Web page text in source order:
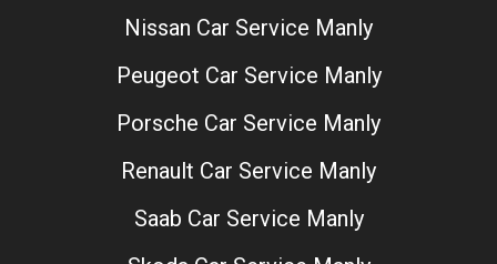
Nissan Car Service Manly
Peugeot Car Service Manly
Porsche Car Service Manly
Renault Car Service Manly
Saab Car Service Manly